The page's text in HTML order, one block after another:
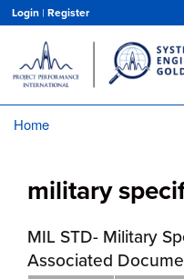
Login | Register
Home
military
MIL STD- Military
Associated